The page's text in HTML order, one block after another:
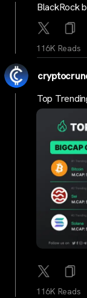
BlackRock
116K Reads
Top
116K Reads